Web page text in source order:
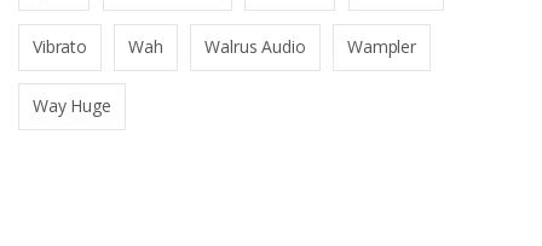
Vibrato Wah Walrus Audio Wampler
Way Huge